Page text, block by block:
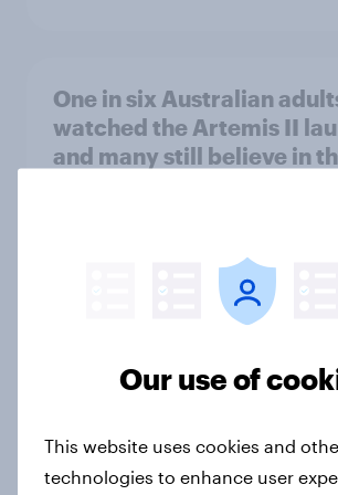
One in six Australian
watched the Artemis II
and many still believe in
Most Europeans in six
under-16sOur use of
This website uses cookies and
technologies to enhance user